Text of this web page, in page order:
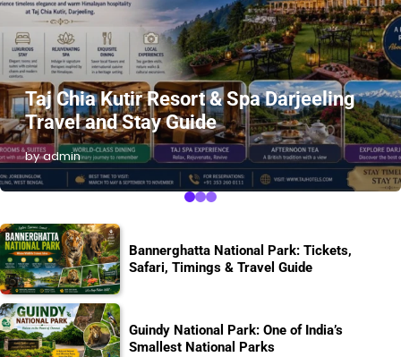
Taj Chia Kutir Resort & Spa Darjeeling
Travel and Stay Guide
by admin
Bannerghatta National Park: Tickets,
Safari, Timings & Travel Guide
Guindy National Park: One of India’s
Smallest National Parks